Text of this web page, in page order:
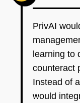
PrivAI
learning to
counteract
Instead of
would